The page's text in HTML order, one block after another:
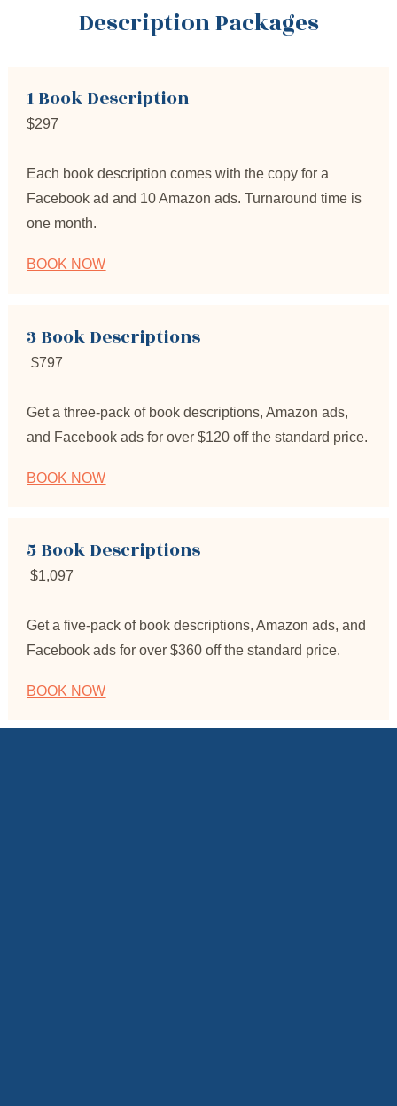
Description Packages
1 Book Description
$297
Each book description comes with the copy for a
Facebook ad and 10 Amazon ads. Turnaround time is
one month.
BOOK NOW
3 Book Descriptions
$797
Get a three-pack of book descriptions, Amazon ads,
and Facebook ads for over $120 off the standard price.
BOOK NOW
5 Book Descriptions
$1,097
Get a five-pack of book descriptions, Amazon ads, and
Facebook ads for over $360 off the standard price.
BOOK NOW